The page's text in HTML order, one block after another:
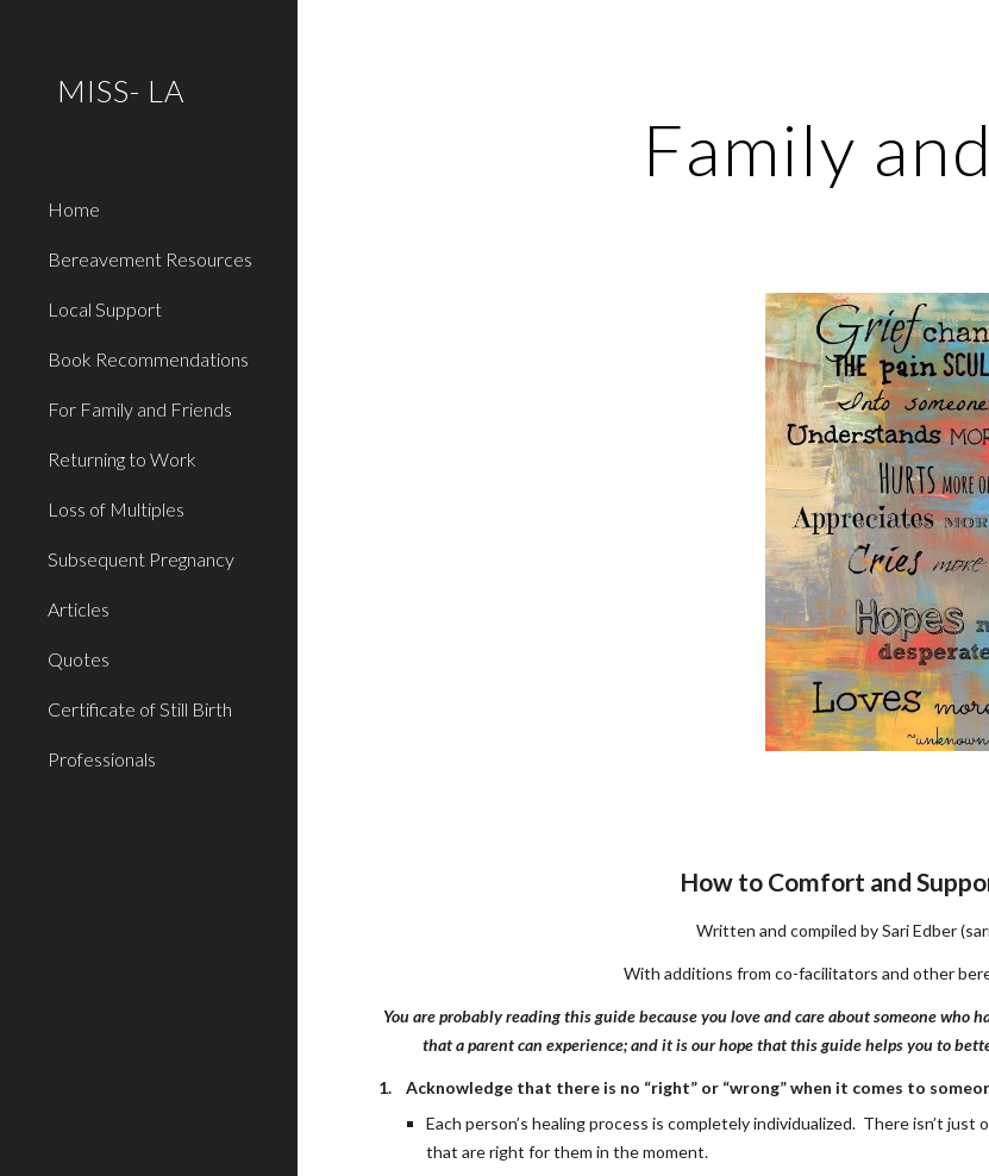
MISS- LA
Home
Bereavement Resources
Local Support
Book Recommendations
For Family and Friends
Returning to Work
Loss of Multiples
Subsequent Pregnancy
Articles
Quotes
Certificate of Still Birth
Professionals
Family
How to Comfort and
Written and compiled by Sari Edber
With additions from co-facilitators and other
You are probably reading this guide because you love and care about someone
that a parent can experience; and it is our hope that this guide helps you to
1.
Acknowledge that there is no “right” or “wrong” when it comes to
Each person’s healing process is completely individualized.  There isn’t
that are right for them in the moment.